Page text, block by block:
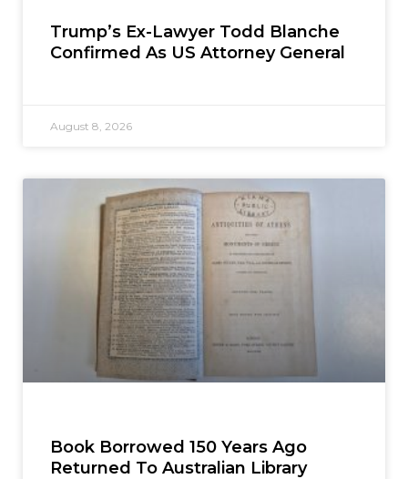
Trump’s Ex-Lawyer Todd Blanche
Confirmed As US Attorney General
August 8, 2026
Book Borrowed 150 Years Ago
Returned To Australian Library